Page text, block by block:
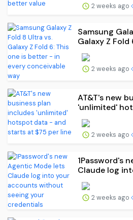
2 weeks ago
Samsung
Galaxy Z Fold
2 weeks ago
AT&T's new
'unlimited'
2 weeks ago
1Password's
Claude log
2 weeks ago